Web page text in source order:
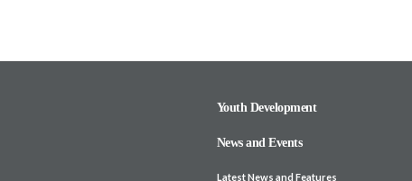
Youth Development
News and Events
Latest News and Features